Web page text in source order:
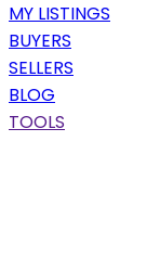
MY LISTINGS
BUYERS
SELLERS
BLOG
TOOLS